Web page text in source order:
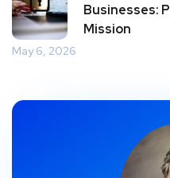
Businesses:
Mission
May 6, 2026